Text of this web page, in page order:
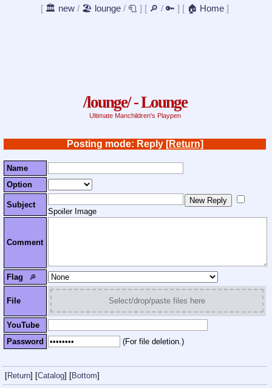
[ 🏛️ new / 🏖️ lounge / 🧻 ] [ 🔎 / 🔑 ] [ 🏠 Home ]
/lounge/ - Lounge
Ultimate Manchildren's Playpen
Posting mode: Reply [Return]
Name
Option
Subject
Spoiler Image
Comment
Flag 🔎︎
File Select/drop/paste files here
YouTube
Password
(For file deletion.)
[Return] [Catalog] [Bottom]